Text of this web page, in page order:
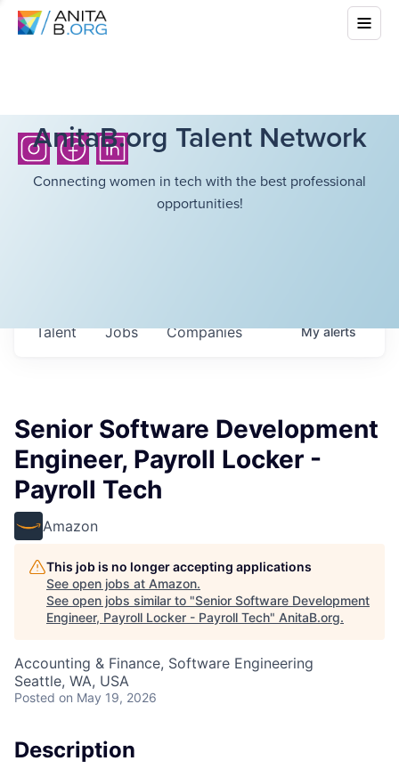
AnitaB.org Talent Network
Connecting women in tech with the best professional
opportunities!
Jobs Companies
Talent Myalerts
Senior Software Development
Engineer, Payroll Locker -
Payroll Tech
Amazon
This job is no longer accepting applications
See open jobs at Amazon.
See open jobs similar to "Senior Software Development
Engineer, Payroll Locker - Payroll Tech" AnitaB.org.
Accounting & Finance, Software Engineering
Seattle, WA, USA
Posted on May 19, 2026
Description